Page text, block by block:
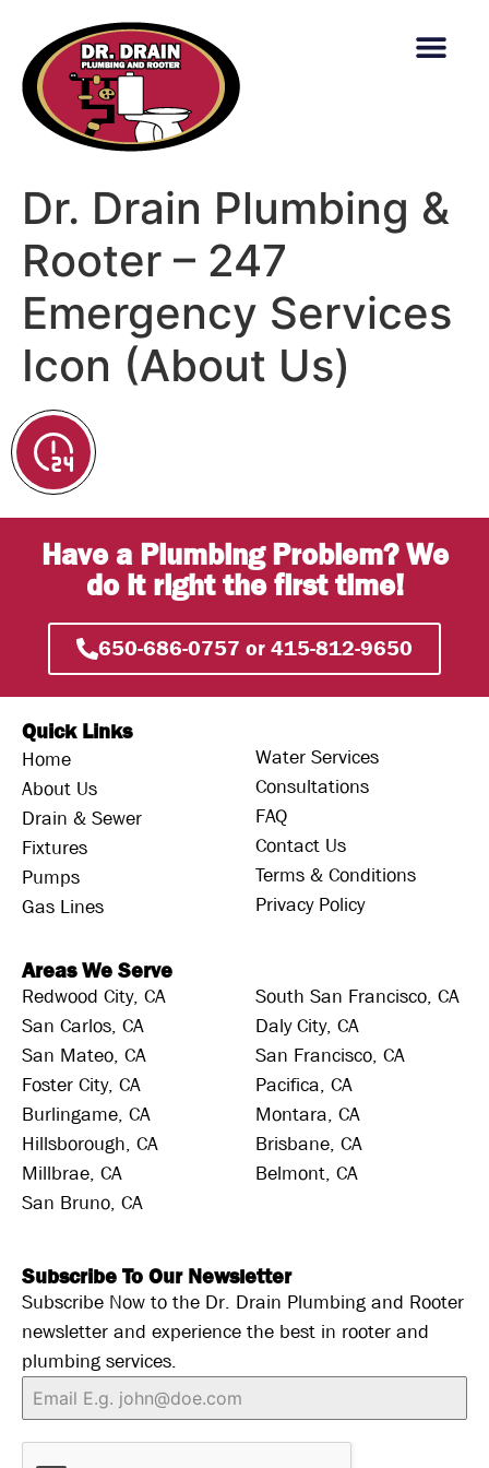
Dr. Drain Plumbing &
Rooter – 247
Emergency Services
Icon (About Us)
Have a Plumbing Problem? We
do it right the first time!
650-686-0757 or 415-812-9650
Quick Links
Home
About Us
Drain & Sewer
Fixtures
Pumps
Gas Lines
Water Services
Consultations
FAQ
Contact Us
Terms & Conditions
Privacy Policy
Areas We Serve
Redwood City, CA
San Carlos, CA
San Mateo, CA
Foster City, CA
Burlingame, CA
Hillsborough, CA
Millbrae, CA
San Bruno, CA
South San Francisco, CA
Daly City, CA
San Francisco, CA
Pacifica, CA
Montara, CA
Brisbane, CA
Belmont, CA
Subscribe To Our Newsletter
Subscribe Now to the Dr. Drain Plumbing and Rooter
newsletter and experience the best in rooter and
plumbing services.